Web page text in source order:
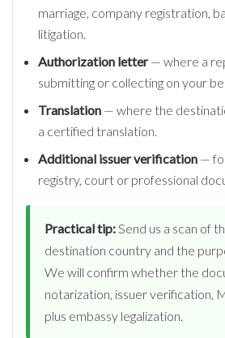
marriage, company registration,
litigation.
Authorization letter— where a
submitting or collecting on your
Translation — where the
a certified translation.
Additional issuer verification —
registry, court or professional
Practical tip:Send us a scan of
destination country and the
We will confirm whether the
notarization, issuer verification,
plus embassy legalization.